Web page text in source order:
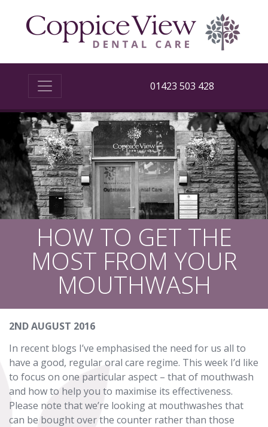
01423 503 428
HOW TO GET THE
MOST FROM YOUR
MOUTHWASH
2ND AUGUST 2016
In recent blogs I’ve emphasised the need for us all to
have a good, regular oral care regime. This week I’d like
to focus on one particular aspect – that of mouthwash
and how to help you to maximise its effectiveness.
Please note that we’re looking at mouthwashes that
can be bought over the counter rather than those